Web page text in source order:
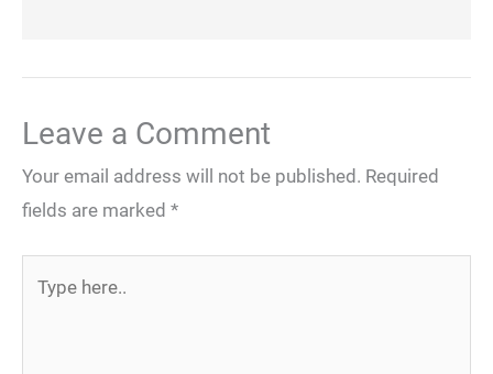
Leave a Comment
Your email address will not be published. Required
fields are marked *